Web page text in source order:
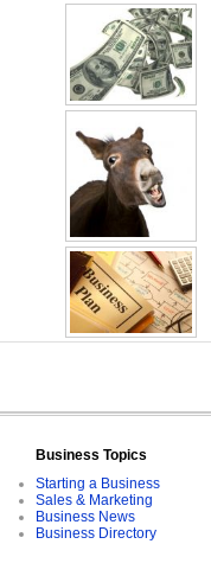
Business Topics
Starting a Business
Sales & Marketing
Business News
Business Directory